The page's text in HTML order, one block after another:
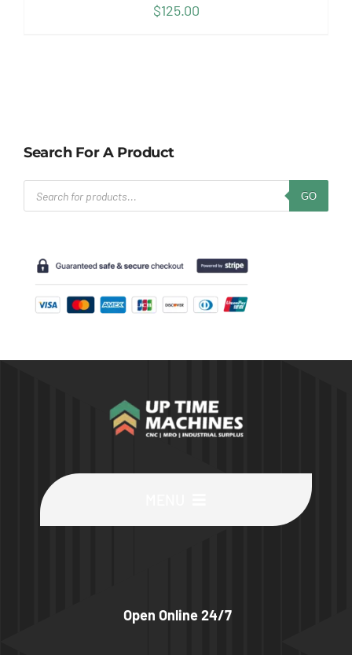
$125.00
Search For A Product
Products
search
GO
Open Online 24/7